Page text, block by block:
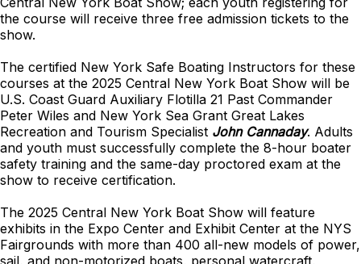
the course will receive three free admission tickets to the
show.
The certified New York Safe Boating Instructors for these
courses at the 2025 Central New York Boat Show will be
U.S. Coast Guard Auxiliary Flotilla 21 Past Commander
Peter Wiles and New York Sea Grant Great Lakes
Recreation and Tourism Specialist John Cannaday. Adults
and youth must successfully complete the 8-hour boater
safety training and the same-day proctored exam at the
show to receive certification.
The 2025 Central New York Boat Show will feature
exhibits in the Expo Center and Exhibit Center at the NYS
Fairgrounds with more than 400 all-new models of power,
sail, and non-motorized boats, personal watercraft,